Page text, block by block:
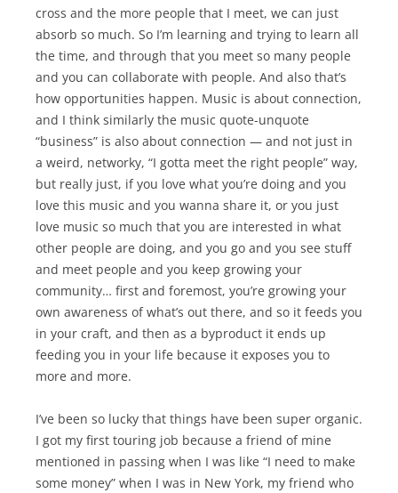
cross and the more people that I meet, we can just
absorb so much. So I’m learning and trying to learn all
the time, and through that you meet so many people
and you can collaborate with people. And also that’s
how opportunities happen. Music is about connection,
and I think similarly the music quote-unquote
“business” is also about connection — and not just in
a weird, networky, “I gotta meet the right people” way,
but really just, if you love what you’re doing and you
love this music and you wanna share it, or you just
love music so much that you are interested in what
other people are doing, and you go and you see stuff
and meet people and you keep growing your
community… first and foremost, you’re growing your
own awareness of what’s out there, and so it feeds you
in your craft, and then as a byproduct it ends up
feeding you in your life because it exposes you to
more and more.
I’ve been so lucky that things have been super organic.
I got my first touring job because a friend of mine
mentioned in passing when I was like “I need to make
some money” when I was in New York, my friend who